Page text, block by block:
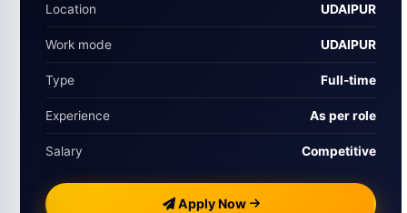
Location UDAIPUR
Work mode UDAIPUR
Type Full‑time
Experience As per role
Salary Competitive
Apply Now